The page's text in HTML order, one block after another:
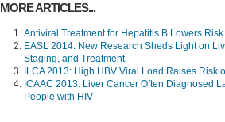
MORE ARTICLES...
Antiviral Treatment for Hepatitis B Lowers
EASL 2014: New Research Sheds Light on
Staging, and Treatment
ILCA 2013: High HBV Viral Load Raises Risk
ICAAC 2013: Liver Cancer Often Diagnosed
People with HIV